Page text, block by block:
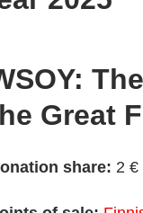
Great
share: 2 €